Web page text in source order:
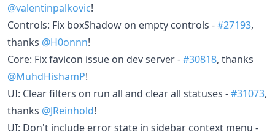
@valentinpalkovic!
Controls: Fix boxShadow on empty controls -#27193,
thanks @H0onnn!
Core: Fix favicon issue on dev server -#30818, thanks
@MuhdHishamP!
UI: Clear filters on run all and clear all statuses -#31073,
thanks @JReinhold!
UI: Don't include error state in sidebar context menu -